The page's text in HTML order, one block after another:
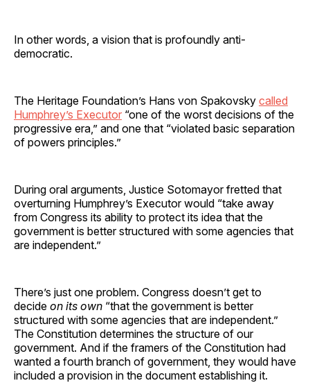
In other words, a vision that is profoundly anti-
democratic.
The Heritage Foundation’s Hans von Spakovsky called
Humphrey’s Executor “one of the worst decisions of the
progressive era,” and one that “violated basic separation
of powers principles.”
During oral arguments, Justice Sotomayor fretted that
overturning Humphrey’s Executor would “take away
from Congress its ability to protect its idea that the
government is better structured with some agencies that
are independent.”
There’s just one problem. Congress doesn’t get to
decide on its own “that the government is better
structured with some agencies that are independent.”
The Constitution determines the structure of our
government. And if the framers of the Constitution had
wanted a fourth branch of government, they would have
included a provision in the document establishing it.